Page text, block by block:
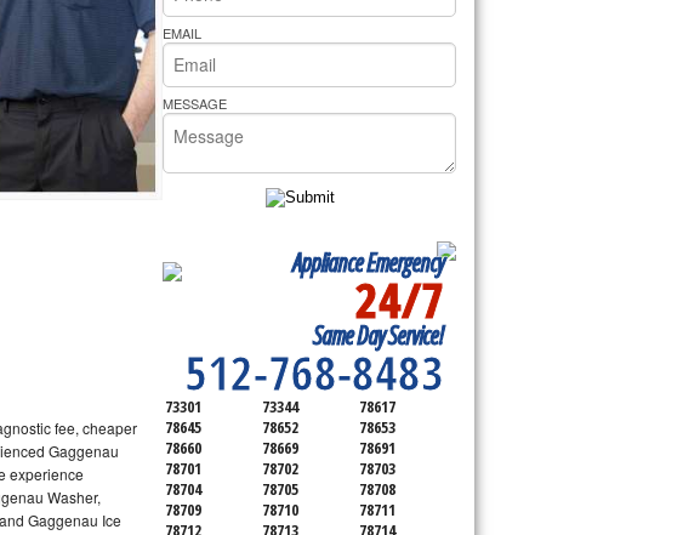
Bakers Pride Repair
fee, cheaper
Gaggenau
experience
Washer,
Gaggenau Ice
EMAIL
MESSAGE
Appliance Emergency
24/7
Same Day Service!
512-768-8483
SERVICING ALL OF
TRAVIS COUNTY
73301 73344
78617
78645
78652
78653
78660
78669
78691
78701
78702
78703
78704
78705
78708
78709
78710
78711